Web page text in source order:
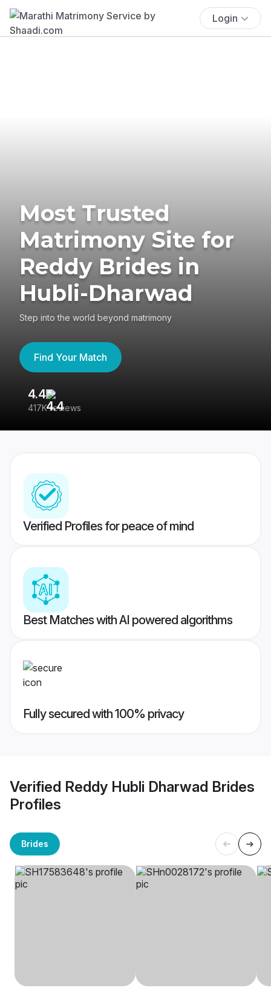
Login
Most Trusted
Matrimony Site for
Reddy Brides in
Hubli-Dharwad
Step into the world beyond matrimony
Find Your Match
4.4
417K reviews
Verified Profiles for peace of mind
Best Matches with AI powered algorithms
Fully secured with 100% privacy
Verified Reddy Hubli Dharwad Brides
Profiles
Brides